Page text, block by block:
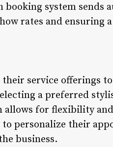
system sends
rates and ensuring
service offerings
a preferred
allows for flexibility
personalize their
business.